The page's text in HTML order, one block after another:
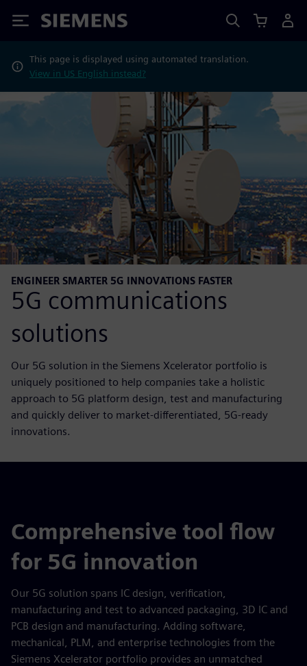
Siemens
This page is displayed using automated translation.
View in US English instead?
ENGINEER SMARTER 5G INNOVATIONS FASTER
5G communications
solutions
Our 5G solution in the Siemens Xcelerator portfolio is
uniquely positioned to help companies take a holistic
approach to 5G platform design, test and manufacturing
and quickly deliver to market-differentiated, 5G-ready
innovations.
Comprehensive tool flow
for 5G innovation
Our 5G solution spans IC design, verification,
manufacturing and test to advanced packaging, 3D IC and
PCB design and manufacturing. Adding software,
mechanical, PLM, and enterprise technologies from the
Siemens Xcelerator portfolio provides an unmatched